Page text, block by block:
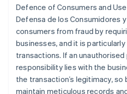
Defence of Consumers and
Defensa de los Consumidores
consumers from fraud by
businesses, and it is
transactions. If an
responsibility lies with the
the transaction’s legitimacy,
maintain meticulous records